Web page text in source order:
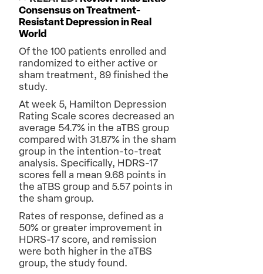
Consensus on Treatment-
Resistant Depression in Real
World
Of the 100 patients enrolled and
randomized to either active or
sham treatment, 89 finished the
study.
At week 5, Hamilton Depression
Rating Scale scores decreased an
average 54.7% in the aTBS group
compared with 31.87% in the sham
group in the intention-to-treat
analysis. Specifically, HDRS-17
scores fell a mean 9.68 points in
the aTBS group and 5.57 points in
the sham group.
Rates of response, defined as a
50% or greater improvement in
HDRS-17 score, and remission
were both higher in the aTBS
group, the study found.